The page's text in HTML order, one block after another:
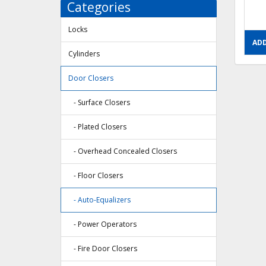
Categories
Locks
Cylinders
Door Closers
- Surface Closers
- Plated Closers
- Overhead Concealed Closers
- Floor Closers
- Auto-Equalizers
- Power Operators
- Fire Door Closers